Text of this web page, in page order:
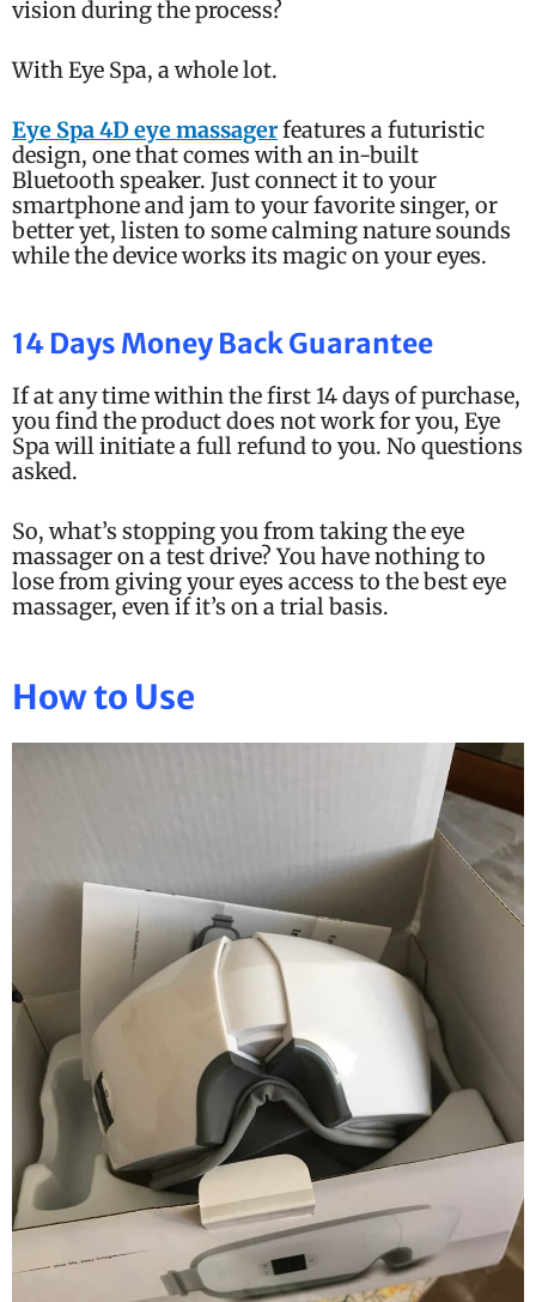
vision during the process?
With Eye Spa, a whole lot.
Eye Spa 4D eye massagerfeatures a futuristic
design, one that comes with an in-built
Bluetooth speaker. Just connect it to your
smartphone and jam to your favorite singer, or
better yet, listen to some calming nature sounds
while the device works its magic on your eyes.
14 Days Money Back Guarantee
If at any time within the first 14 days of purchase,
you find the product does not work for you, Eye
Spa will initiate a full refund to you. No questions
asked.
So, what’s stopping you from taking the eye
massager on a test drive? You have nothing to
lose from giving your eyes access to the best eye
massager, even if it’s on a trial basis.
How to Use